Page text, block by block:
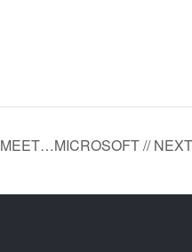
MEET…MICROSOFT //